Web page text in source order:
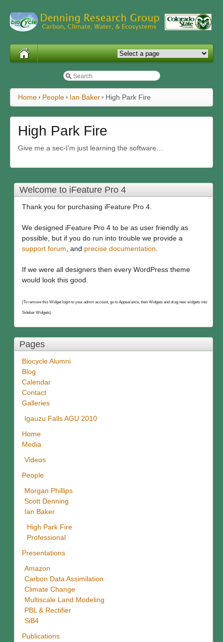
Home People Ian Baker High Park Fire
High Park Fire
Give me a sec-I’m just learning the software…
Welcome to iFeature Pro 4
Thank you for purchasing iFeature Pro 4.
We designed iFeature Pro 4 to be as user friendly as
possible, but if you do run into trouble we provide a
support forum, and precise documentation.
If we were all designers then every WordPress theme
would look this good.
(To remove this Widget login to your admin account, go to Appearance, then Widgets and drag new widgets into
Sidebar Widgets)
Pages
Biocycle Alumni
Blog
Calendar
Contact
Galleries
Igauzu Falls AGU 2010
Home
Media
Videos
People
Morgan Phillips
Scott Denning
Ian Baker
High Park Fire
Professional
Presentations
Amazon
Carbon Data Assimilation
Climate Change
Multiscale Land Modeling
PBL & Rectifier
SiB4
Publications